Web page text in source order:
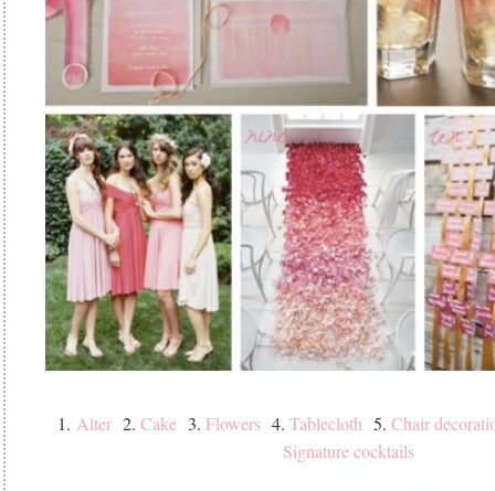
1. Alter2. Cake3. Flowers4. Tablecloth 5. Chair
Signature cocktails